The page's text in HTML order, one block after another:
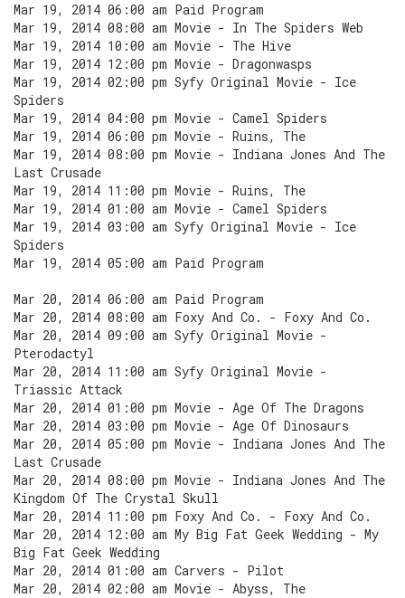
Mar 19, 2014 06:00 am Paid Program
Mar 19, 2014 08:00 am Movie - In The Spiders Web
Mar 19, 2014 10:00 am Movie - The Hive
Mar 19, 2014 12:00 pm Movie - Dragonwasps
Mar 19, 2014 02:00 pm Syfy Original Movie - Ice
Spiders
Mar 19, 2014 04:00 pm Movie - Camel Spiders
Mar 19, 2014 06:00 pm Movie - Ruins, The
Mar 19, 2014 08:00 pm Movie - Indiana Jones And The
Last Crusade
Mar 19, 2014 11:00 pm Movie - Ruins, The
Mar 19, 2014 01:00 am Movie - Camel Spiders
Mar 19, 2014 03:00 am Syfy Original Movie - Ice
Spiders
Mar 19, 2014 05:00 am Paid Program
Mar 20, 2014 06:00 am Paid Program
Mar 20, 2014 08:00 am Foxy And Co. - Foxy And Co.
Mar 20, 2014 09:00 am Syfy Original Movie -
Pterodactyl
Mar 20, 2014 11:00 am Syfy Original Movie -
Triassic Attack
Mar 20, 2014 01:00 pm Movie - Age Of The Dragons
Mar 20, 2014 03:00 pm Movie - Age Of Dinosaurs
Mar 20, 2014 05:00 pm Movie - Indiana Jones And The
Last Crusade
Mar 20, 2014 08:00 pm Movie - Indiana Jones And The
Kingdom Of The Crystal Skull
Mar 20, 2014 11:00 pm Foxy And Co. - Foxy And Co.
Mar 20, 2014 12:00 am My Big Fat Geek Wedding - My
Big Fat Geek Wedding
Mar 20, 2014 01:00 am Carvers - Pilot
Mar 20, 2014 02:00 am Movie - Abyss, The